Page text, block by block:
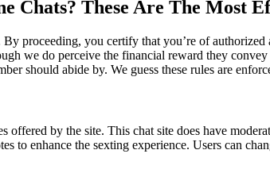
Chats? These Are The Most
proceeding, you certify that you’re of
we do perceive the financial reward they
should abide by. We guess these rules are
by the site. This chat site does have
to enhance the sexting experience. Users can